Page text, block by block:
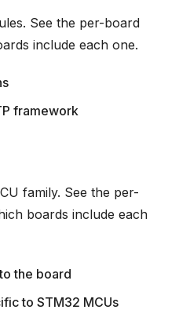
See the per-board
include each one.
framework
family. See the per-
boards include each
the board
to STM32 MCUs